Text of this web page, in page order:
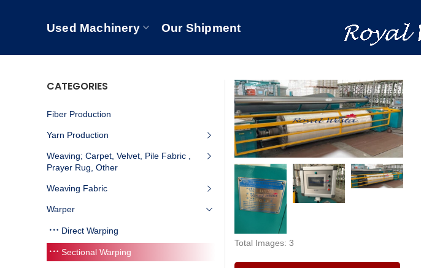
Used Machinery Our Shipment
Total Images: 3
CATEGORIES
Fiber Production
Yarn Production
Weaving; Carpet, Velvet, Pile Fabric ,
Prayer Rug, Other
Weaving Fabric
Warper
Direct Warping
Sectional Warping